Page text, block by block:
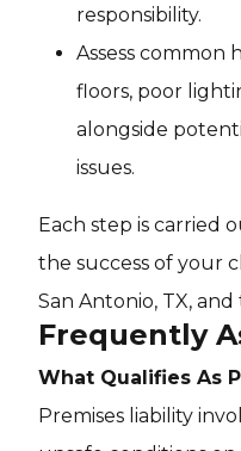
responsibility.
Assess common
floors, poor
alongside
issues.
Each step is carried
the success of your
San Antonio, TX,
Frequently
What Qualifies As
Premises liability